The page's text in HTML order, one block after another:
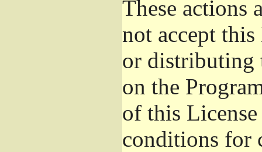
These actions
not accept
or distributing
on the
of this
conditions for